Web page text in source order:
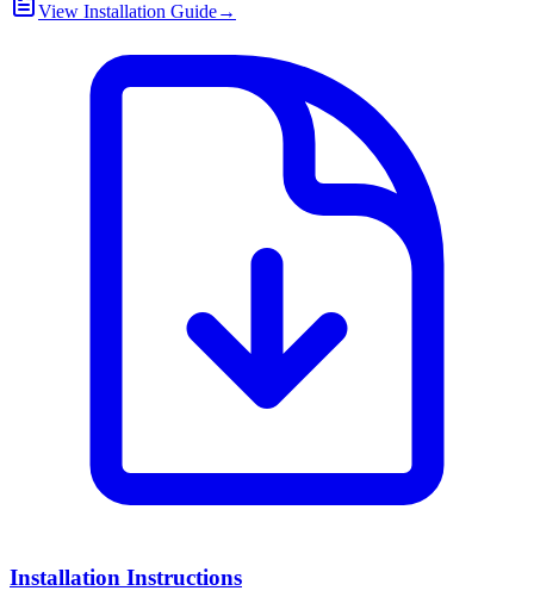
View Installation Guide→
Installation Instructions